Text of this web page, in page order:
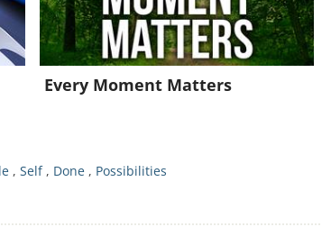
Every Moment Matters
,Self, Done , Possibilities
Already a member?Click Here